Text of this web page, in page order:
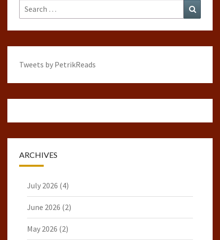
Search
for:
Tweets by PetrikReads
ARCHIVES
July 2026 (4)
June 2026 (2)
May 2026 (2)